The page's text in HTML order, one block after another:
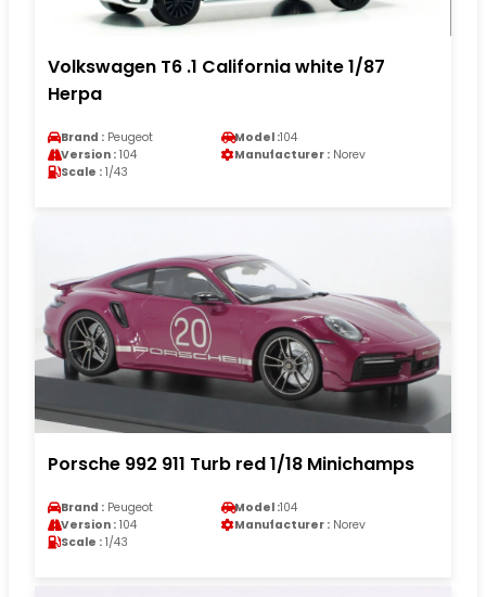
Volkswagen T6 .1 California white 1/87
Herpa
Brand : Peugeot Model :104
Version : 104 Manufacturer : Norev
Scale : 1/43
Porsche 992 911 Turb red 1/18 Minichamps
Brand : Peugeot Model :104
Version : 104 Manufacturer : Norev
Scale : 1/43